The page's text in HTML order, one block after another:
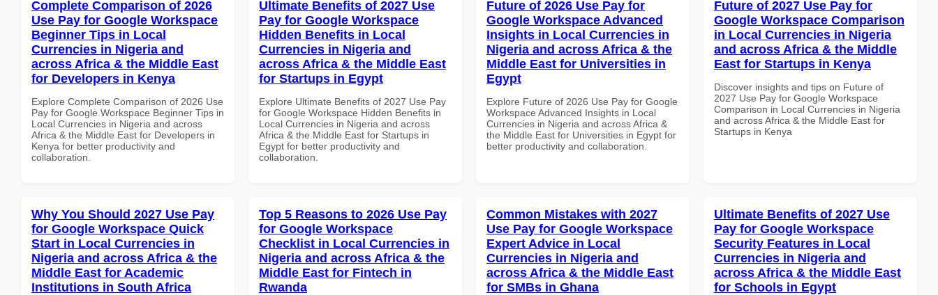
Complete Comparison of 2026
Use Pay for Google Workspace
Beginner Tips in Local
Currencies in Nigeria and
across Africa & the Middle East
for Developers in Kenya
Explore Complete Comparison of 2026 Use
Pay for Google Workspace Beginner Tips in
Local Currencies in Nigeria and across
Africa & the Middle East for Developers in
Kenya for better productivity and
collaboration.
Ultimate Benefits of 2027 Use
Pay for Google Workspace
Hidden Benefits in Local
Currencies in Nigeria and
across Africa & the Middle East
for Startups in Egypt
Explore Ultimate Benefits of 2027 Use Pay
for Google Workspace Hidden Benefits in
Local Currencies in Nigeria and across
Africa & the Middle East for Startups in
Egypt for better productivity and
collaboration.
Future of 2026 Use Pay for
Google Workspace Advanced
Insights in Local Currencies in
Nigeria and across Africa & the
Middle East for Universities in
Egypt
Explore Future of 2026 Use Pay for Google
Workspace Advanced Insights in Local
Currencies in Nigeria and across Africa &
the Middle East for Universities in Egypt for
better productivity and collaboration.
Future of 2027 Use Pay for
Google Workspace Comparison
in Local Currencies in Nigeria
and across Africa & the Middle
East for Startups in Kenya
Discover insights and tips on Future of
2027 Use Pay for Google Workspace
Comparison in Local Currencies in Nigeria
and across Africa & the Middle East for
Startups in Kenya
Why You Should 2027 Use Pay
for Google Workspace Quick
Start in Local Currencies in
Nigeria and across Africa & the
Middle East for Academic
Institutions in South Africa
Top 5 Reasons to 2026 Use Pay
for Google Workspace
Checklist in Local Currencies in
Nigeria and across Africa & the
Middle East for Fintech in
Rwanda
Common Mistakes with 2027
Use Pay for Google Workspace
Expert Advice in Local
Currencies in Nigeria and
across Africa & the Middle East
for SMBs in Ghana
Ultimate Benefits of 2027 Use
Pay for Google Workspace
Security Features in Local
Currencies in Nigeria and
across Africa & the Middle East
for Schools in Egypt